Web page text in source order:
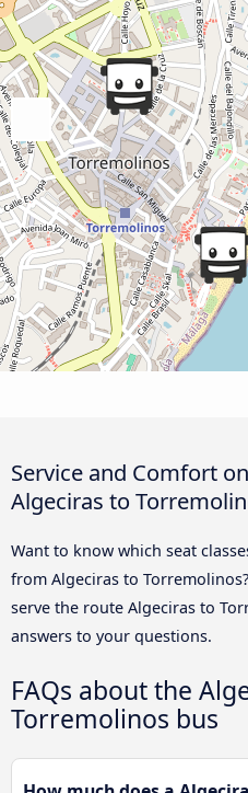
Service and Comfort
Algeciras to
Want to know which seat
from Algeciras to
serve the route Algeciras to
answers to your questions.
FAQs about the
Torremolinos bus